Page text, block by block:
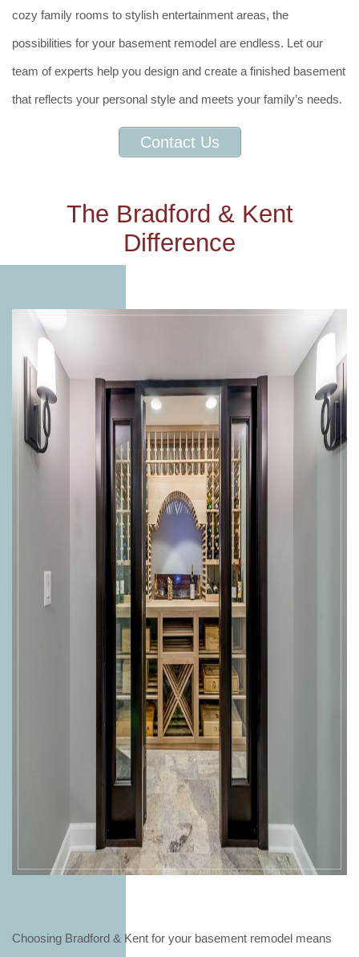
cozy family rooms to stylish entertainment areas, the
possibilities for your basement remodel are endless. Let our
team of experts help you design and create a finished basement
that reflects your personal style and meets your family’s needs.
Contact Us
The Bradford & Kent
Difference
Choosing Bradford & Kent for your basement remodel means